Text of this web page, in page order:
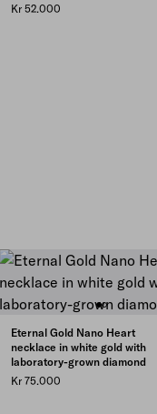
Kr 52.000
Eternal Gold Nano Heart
necklace in white gold with
laboratory-grown diamond
Kr 75.000